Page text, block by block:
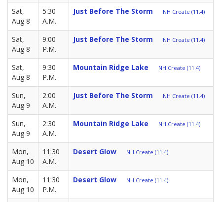
Sat,
Aug 8
5:30
A.M.
Just Before The Storm NH Create (11.4)
Sat,
Aug 8
9:00
P.M.
Just Before The Storm NH Create (11.4)
Sat,
Aug 8
9:30
P.M.
Mountain Ridge Lake NH Create (11.4)
Sun,
Aug 9
2:00
A.M.
Just Before The Storm NH Create (11.4)
Sun,
Aug 9
2:30
A.M.
Mountain Ridge Lake NH Create (11.4)
Mon,
Aug 10
11:30
A.M.
Desert Glow NH Create (11.4)
Mon,
Aug 10
11:30
P.M.
Desert Glow NH Create (11.4)